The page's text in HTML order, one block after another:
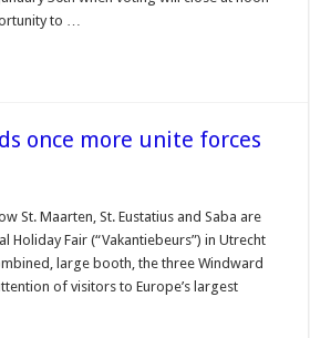
to …
once more unite forces
St. Maarten, St. Eustatius and Saba are
Holiday Fair (“Vakantiebeurs”) in Utrecht
large booth, the three Windward
of visitors to Europe’s largest